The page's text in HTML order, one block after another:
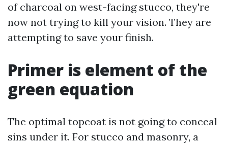
of charcoal on west-facing stucco, they're
now not trying to kill your vision. They are
attempting to save your finish.
Primer is element of the
green equation
The optimal topcoat is not going to conceal
sins under it. For stucco and masonry, a